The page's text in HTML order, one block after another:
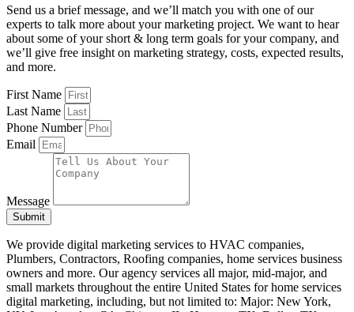
Send us a brief message, and we’ll match you with one of our
experts to talk more about your marketing project. We want to hear
about some of your short & long term goals for your company, and
we’ll give free insight on marketing strategy, costs, expected results,
and more.
First Name
Last Name
Phone Number
Email
Message
Submit
We provide digital marketing services to HVAC companies,
Plumbers, Contractors, Roofing companies, home services business
owners and more. Our agency services all major, mid-major, and
small markets throughout the entire United States for home services
digital marketing, including, but not limited to: Major: New York,